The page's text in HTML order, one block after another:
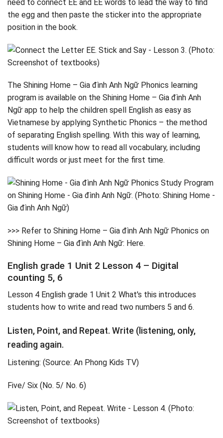
need to connect EE and EE words to lead the way to find
the egg and then paste the sticker into the appropriate
position in the book.
The Shining Home – Gia đình Anh Ngữ Phonics learning
program is available on the Shining Home – Gia đình Anh
Ngữ app to help the children spell English as easy as
Vietnamese by applying Synthetic Phonics – the method
of separating English spelling. With this way of learning,
students will know how to read all vocabulary, including
difficult words or just meet for the first time.
>>> Refer to Shining Home – Gia đình Anh Ngữ Phonics on
Shining Home – Gia đình Anh Ngữ: Here.
English grade 1 Unit 2 Lesson 4 – Digital
counting 5, 6
Lesson 4 English grade 1 Unit 2 What's this introduces
students how to write and read two numbers 5 and 6.
Listen, Point, and Repeat. Write (listening, only,
reading again.
Listening: (Source: An Phong Kids TV)
Five/ Six (No. 5/ No. 6)